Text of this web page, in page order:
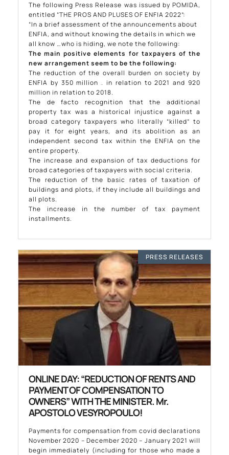
The following Press Release was issued by POMIDA,
entitled “THE PROS AND PLUSES OF ENFIA 2022”:
“In a brief assessment of the announcements about
ENFIA, and without knowing the details in which we
all know …who is hiding, we note the following:
The main positive elements for taxpayers of the
new arrangement seem to be the following:
The reduction of the overall burden on society by
ENFIA by 350 million . in relation to 2021 and 920
million in relation to 2018.
The de facto recognition that the additional
property tax was a historical injustice against a
broad category taxpayers who literally “killed” to
pay it for eight years, and its abolition as an
independent second tax within the ENFIA on the
entire property.
The increase and expansion of tax deductions for
broad categories of taxpayers with social criteria.
The reduction of the basic rates of taxation of
buildings and plots, if they include all buildings and
all plots.
The increase in the number of tax payment
installments.
PRESS RELEASES
ONLINE DAY: “REDUCTION OF RENTS AND
PAYMENT OF COMPENSATION TO
OWNERS” WITH THE MINISTER. Mr.
APOSTOLO VESYROPOULO!
Payments for compensation from covid declarations
November 2020 – December 2020 – January 2021 will
begin immediately (including for those who made a